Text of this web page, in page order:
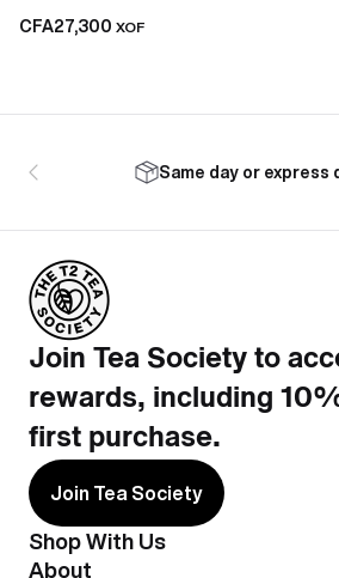
CFA27,300 XOF
Same day or express
Shop With Us
About
Join Tea Society to
rewards, including
first purchase.
Join Tea Society